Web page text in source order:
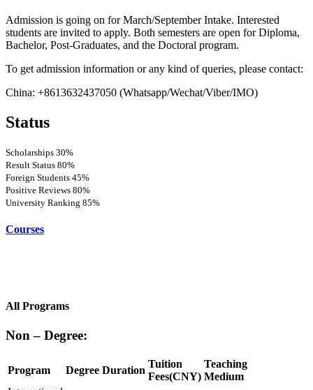
Admission is going on for March/September Intake. Interested
students are invited to apply. Both semesters are open for Diploma,
Bachelor, Post-Graduates, and the Doctoral program.
To get admission information or any kind of queries, please contact:
China: +8613632437050 (Whatsapp/Wechat/Viber/IMO)
Status
Scholarships 30%
Result Status 80%
Foreign Students 45%
Positive Reviews 80%
University Ranking 85%
Courses
All Programs
Non – Degree:
Program Degree Duration
Tuition
Fees(CNY)
Teaching
Medium